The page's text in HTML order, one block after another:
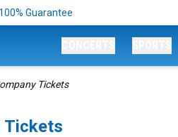
Guarantee
Tickets
Tickets